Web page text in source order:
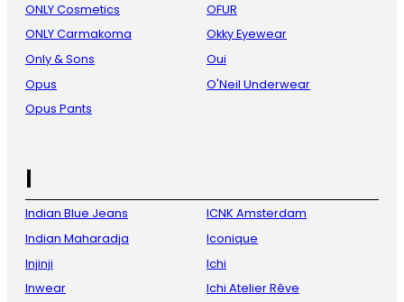
ONLY Cosmetics
ONLY Carmakoma
Only & Sons
Opus
Opus Pants
OFUR
Okky Eyewear
Oui
O'Neil Underwear
I
Indian Blue Jeans
Indian Maharadja
Injinji
Inwear
ICNK Amsterdam
Iconique
Ichi
Ichi Atelier Rêve